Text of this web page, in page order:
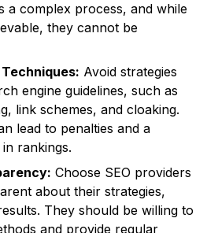
a complex process, and while
they cannot be
Avoid strategies
engine guidelines, such as
link schemes, and cloaking.
lead to penalties and a
rankings.
Choose SEO providers
about their strategies,
They should be willing to
and provide regular